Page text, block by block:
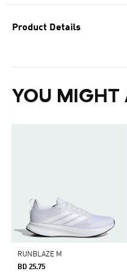
Product Details
YOU MIGHT
RUNBLAZE M
BD 25.75